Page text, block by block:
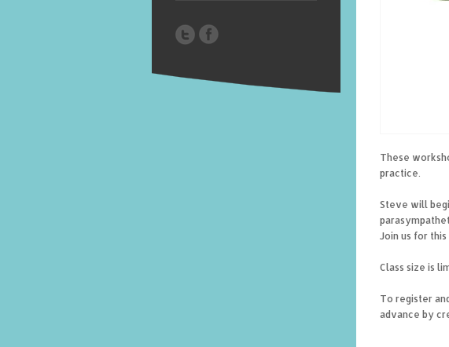
These
practice.
Steve will
Join us for
Class size is
To register
advance by